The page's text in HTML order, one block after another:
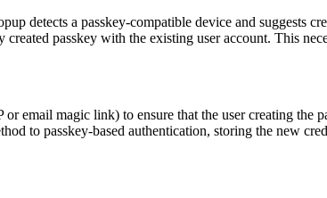
detects a passkey-compatible device and suggests
passkey with the existing user account. This
email magic link) to ensure that the user creating the
to passkey-based authentication, storing the new